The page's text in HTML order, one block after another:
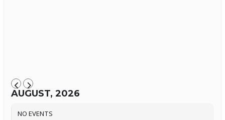
AUGUST, 2026
NO EVENTS